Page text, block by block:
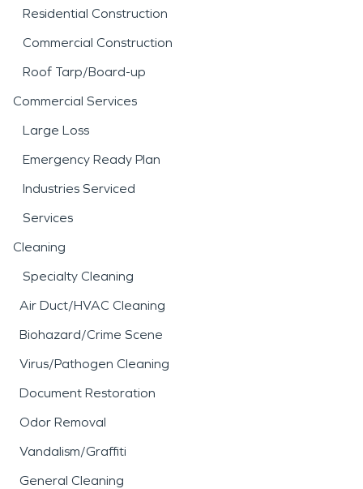
Residential Construction
Commercial Construction
Roof Tarp/Board-up
Commercial Services
Large Loss
Emergency Ready Plan
Industries Serviced
Services
Cleaning
Specialty Cleaning
Air Duct/HVAC Cleaning
Biohazard/Crime Scene
Virus/Pathogen Cleaning
Document Restoration
Odor Removal
Vandalism/Graffiti
General Cleaning